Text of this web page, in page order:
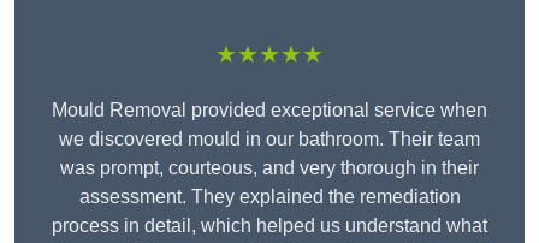
★★★★★
Mould Removal provided exceptional service when
we discovered mould in our bathroom. Their team
was prompt, courteous, and very thorough in their
assessment. They explained the remediation
process in detail, which helped us understand what